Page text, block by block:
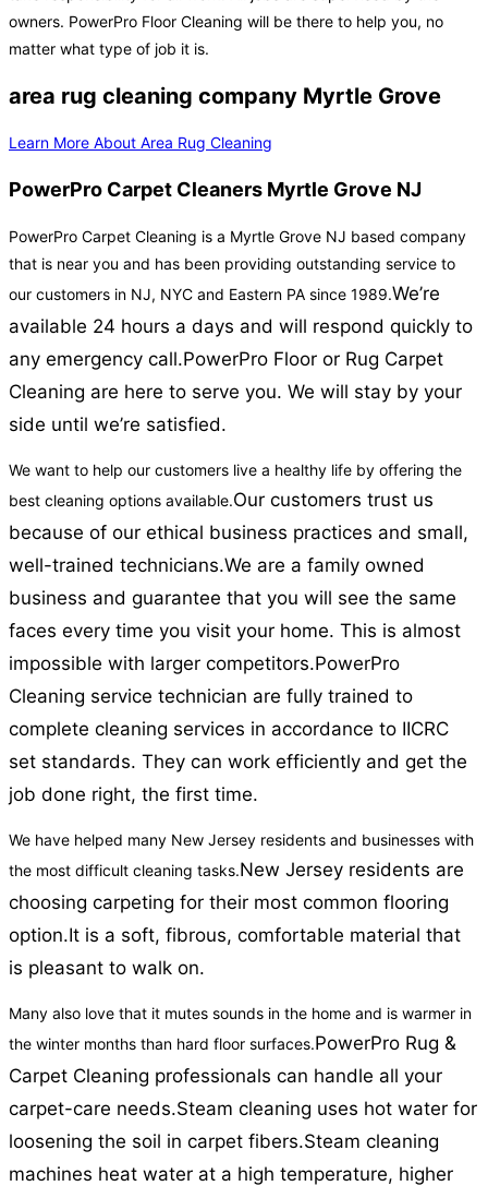
owners. PowerPro Floor Cleaning will be there to help you, no
matter what type of job it is.
area rug cleaning company Myrtle Grove
Learn More About Area Rug Cleaning
PowerPro Carpet Cleaners Myrtle Grove NJ
PowerPro Carpet Cleaning is a Myrtle Grove NJ based company
that is near you and has been providing outstanding service to
our customers in NJ, NYC and Eastern PA since 1989.We’re
available 24 hours a days and will respond quickly to
any emergency call.PowerPro Floor or Rug Carpet
Cleaning are here to serve you. We will stay by your
side until we’re satisfied.
We want to help our customers live a healthy life by offering the
best cleaning options available.Our customers trust us
because of our ethical business practices and small,
well-trained technicians.We are a family owned
business and guarantee that you will see the same
faces every time you visit your home. This is almost
impossible with larger competitors.PowerPro
Cleaning service technician are fully trained to
complete cleaning services in accordance to IICRC
set standards. They can work efficiently and get the
job done right, the first time.
We have helped many New Jersey residents and businesses with
the most difficult cleaning tasks.New Jersey residents are
choosing carpeting for their most common flooring
option.It is a soft, fibrous, comfortable material that
is pleasant to walk on.
Many also love that it mutes sounds in the home and is warmer in
the winter months than hard floor surfaces.PowerPro Rug &
Carpet Cleaning professionals can handle all your
carpet-care needs.Steam cleaning uses hot water for
loosening the soil in carpet fibers.Steam cleaning
machines heat water at a high temperature, higher